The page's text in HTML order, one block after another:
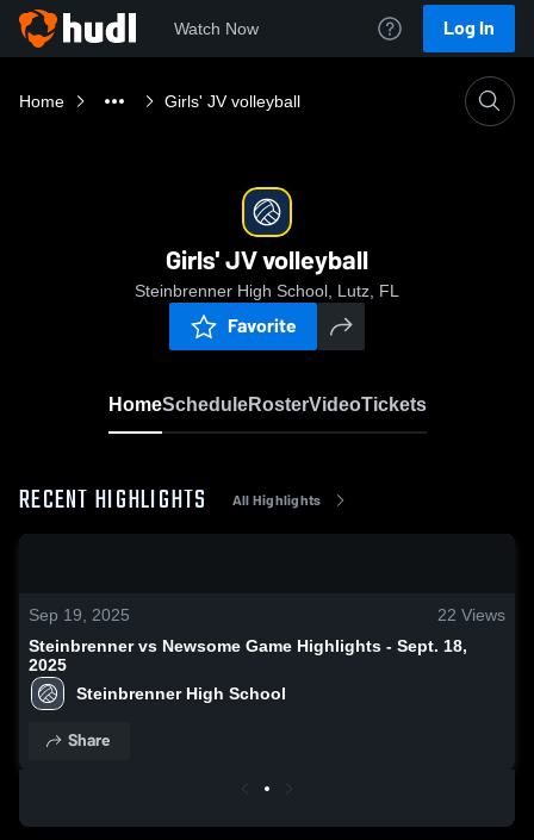
Watch Now Log In
Home Girls' JV volleyball
Girls' JV volleyball
Steinbrenner High School, Lutz, FL
Favorite
HomeScheduleRosterVideoTickets
RECENT HIGHLIGHTS All Highlights
Sep 19, 2025 22 Views
Steinbrenner vs Newsome Game Highlights - Sept. 18,
2025
Steinbrenner High School
Share